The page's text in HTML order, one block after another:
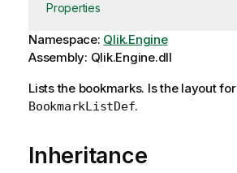
Properties
Namespace: Qlik.Engine
Assembly: Qlik.Engine.dll
Lists the bookmarks. Is the layout for
BookmarkListDef.
Inheritance